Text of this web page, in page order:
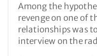
Among the
revenge on one of
relationships was
interview on the